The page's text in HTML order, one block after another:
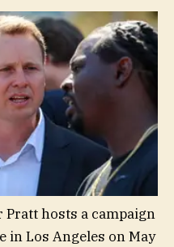
Pratt hosts a campaign
in Los Angeles on May